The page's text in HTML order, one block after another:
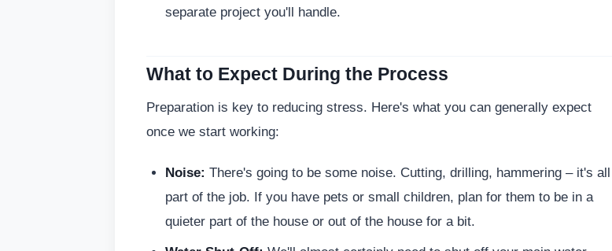
separate project you'll handle.
What to Expect During the Process
Preparation is key to reducing stress. Here's what you can generally expect
once we start working:
Noise: There's going to be some noise. Cutting, drilling, hammering – it's all
part of the job. If you have pets or small children, plan for them to be in a
quieter part of the house or out of the house for a bit.